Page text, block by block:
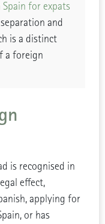
for expats
and
is a distinct
a foreign
is recognised in
effect,
applying for
or has